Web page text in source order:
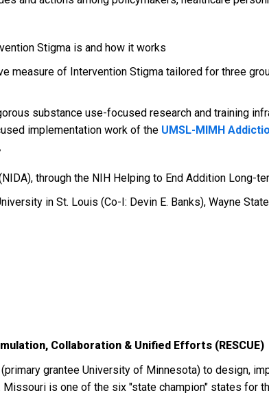
Stigma is and how it works
measure of Intervention Stigma tailored for three
substance use-focused research and training
implementation work of the UMSL-MIMH
through the NIH Helping to End Addition Long-
in St. Louis (Co-I: Devin E. Banks), Wayne
Collaboration & Unified Efforts (RESCUE)
grantee University of Minnesota) to design,
is one of the six "state champion" states for